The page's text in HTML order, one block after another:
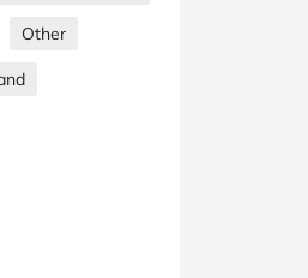
Other